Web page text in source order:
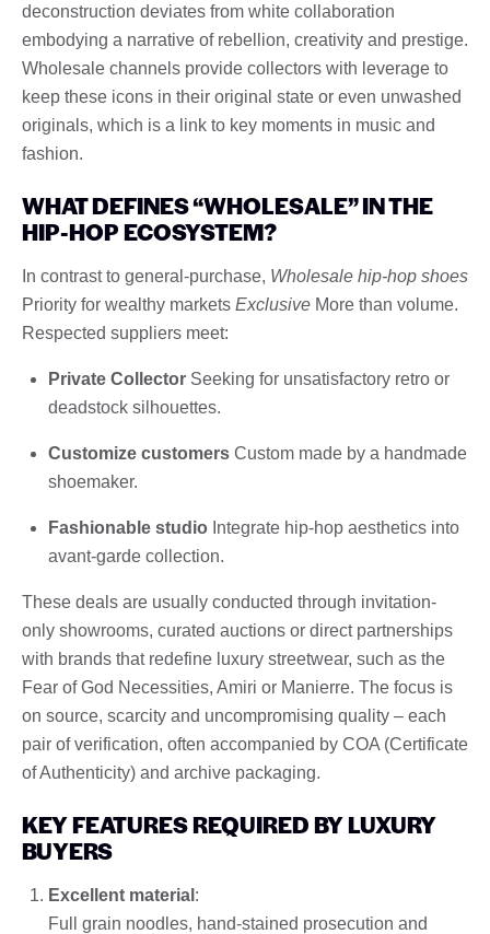
deconstruction deviates from white collaboration
embodying a narrative of rebellion, creativity and prestige.
Wholesale channels provide collectors with leverage to
keep these icons in their original state or even unwashed
originals, which is a link to key moments in music and
fashion.
WHAT DEFINES “WHOLESALE” IN THE
HIP-HOP ECOSYSTEM?
In contrast to general-purchase, Wholesale hip-hop shoes
Priority for wealthy markets Exclusive More than volume.
Respected suppliers meet:
Private Collector Seeking for unsatisfactory retro or
deadstock silhouettes.
Customize customers Custom made by a handmade
shoemaker.
Fashionable studio Integrate hip-hop aesthetics into
avant-garde collection.
These deals are usually conducted through invitation-
only showrooms, curated auctions or direct partnerships
with brands that redefine luxury streetwear, such as the
Fear of God Necessities, Amiri or Manierre. The focus is
on source, scarcity and uncompromising quality – each
pair of verification, often accompanied by COA (Certificate
of Authenticity) and archive packaging.
KEY FEATURES REQUIRED BY LUXURY
BUYERS
Excellent material :
Full grain noodles, hand-stained prosecution and